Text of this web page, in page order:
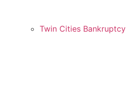
Twin Cities Bankruptcy